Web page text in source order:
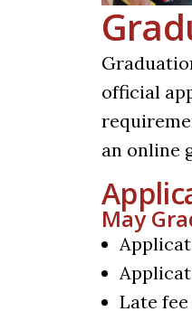
official
an online
May
Late fee